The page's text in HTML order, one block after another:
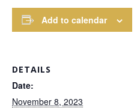
Add to calendar
DETAILS
Date:
November 8, 2023